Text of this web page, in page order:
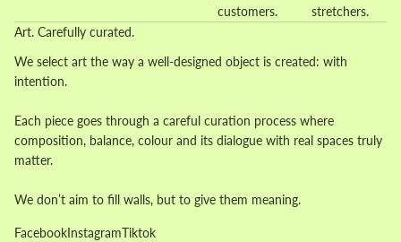
customers.
stretchers.
Art. Carefully curated.
We select art the way a well-designed object is created: with
intention.
Each piece goes through a careful curation process where
composition, balance, colour and its dialogue with real spaces truly
matter.
We don’t aim to fill walls, but to give them meaning.
FacebookInstagramTiktok